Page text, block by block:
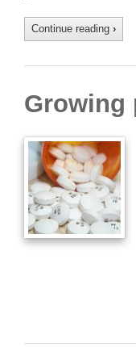
Continue reading ›
Growing